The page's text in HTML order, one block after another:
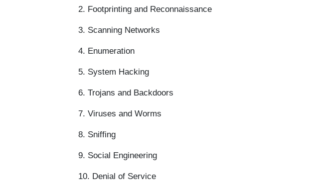
2. Footprinting and Reconnaissance
3. Scanning Networks
4. Enumeration
5. System Hacking
6. Trojans and Backdoors
7. Viruses and Worms
8. Sniffing
9. Social Engineering
10. Denial of Service